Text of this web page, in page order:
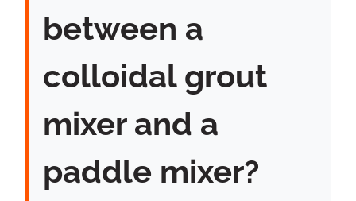
between a
colloidal grout
mixer and a
paddle mixer?